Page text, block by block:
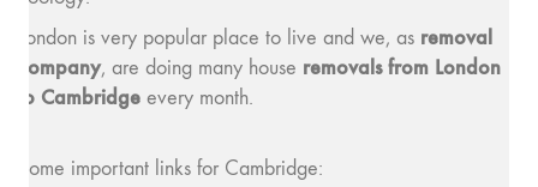
London is very popular place to live and we, as removal
company, are doing many house removals from London
to Cambridge every month.
Some important links for Cambridge: